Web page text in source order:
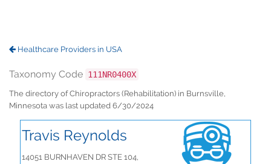
Healthcare Providers in USA
Taxonomy Code 111NR0400X
The directory of Chiropractors (Rehabilitation) in Burnsville,
Minnesota was last updated 6/30/2024
Travis Reynolds
14051 BURNHAVEN DR STE 104,